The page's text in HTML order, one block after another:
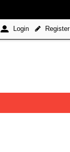
Login Register